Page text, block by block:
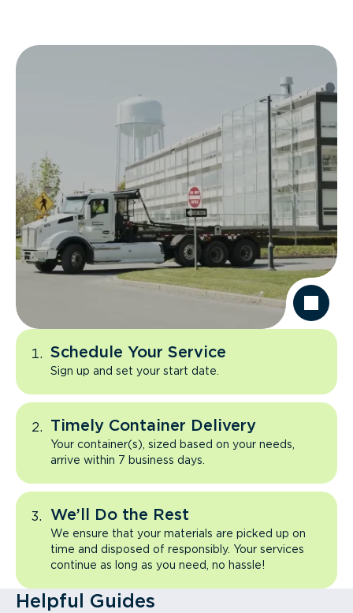
Schedule Your Service
Sign up and set your start date.
Timely Container Delivery
Your container(s), sized based on your needs,
arrive within 7 business days.
We’ll Do the Rest
We ensure that your materials are picked up on
time and disposed of responsibly. Your services
continue as long as you need, no hassle!
Helpful Guides